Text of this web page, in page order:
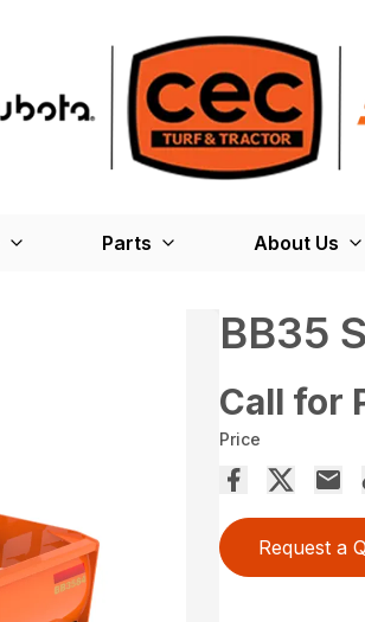
Parts About Us
BB35
Call for
Price
Request a